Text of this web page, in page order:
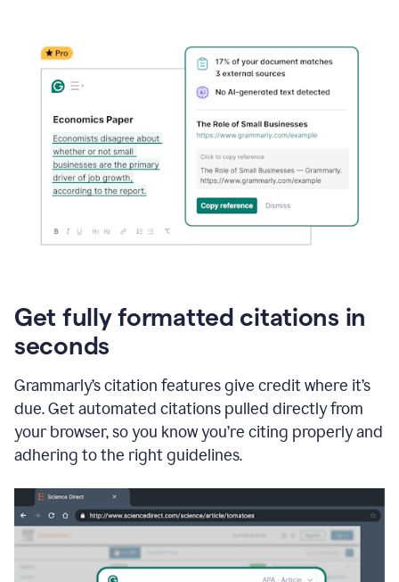
Get fully formatted citations in
seconds
Grammarly’s citation features give credit where it’s
due. Get automated citations pulled directly from
your browser, so you know you’re citing properly and
adhering to the right guidelines.